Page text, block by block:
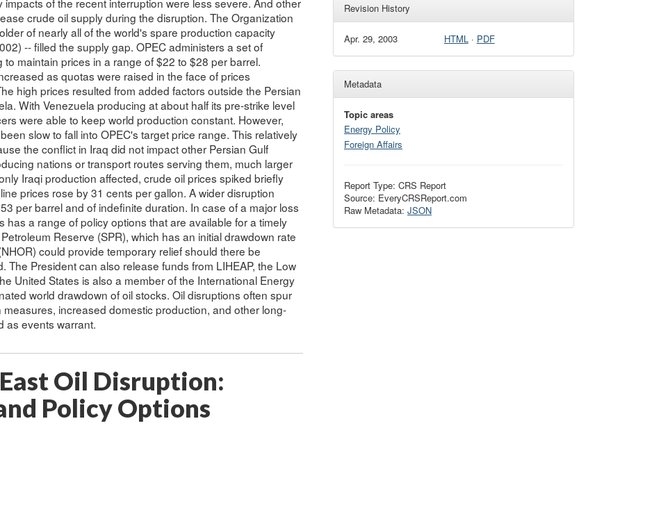
crude oil supply during the disruption. The Organization
of nearly all of the world's spare production capacity
-- filled the supply gap. OPEC administers a set of
maintain prices in a range of $22 to $28 per barrel.
as quotas were raised in the face of prices
high prices resulted from added factors outside the Persian
With Venezuela producing at about half its pre-strike level
were able to keep world production constant. However,
slow to fall into OPEC's target price range. This relatively
the conflict in Iraq did not impact other Persian Gulf
nations or transport routes serving them, much larger
Iraqi production affected, crude oil prices spiked briefly
prices rose by 31 cents per gallon. A wider disruption
per barrel and of indefinite duration. In case of a major loss
has a range of policy options that are available for a timely
Reserve (SPR), which has an initial drawdown rate
could provide temporary relief should there be
The President can also release funds from LIHEAP, the Low
United States is also a member of the International Energy
world drawdown of oil stocks. Oil disruptions often spur
increased domestic production, and other long-
as events warrant.
Revision History
Apr. 29, 2003 HTML· PDF
Metadata
Topic areas
Energy Policy
Foreign Affairs
Report Type: CRS Report
Source: EveryCRSReport.com
Raw Metadata: JSON
Oil Disruption:
Policy Options